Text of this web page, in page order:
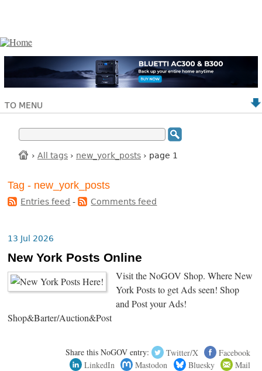
TO MENU
› All tags › new_york_posts › page 1
Tag - new_york_posts
Entries feed - Comments feed
13 Jul 2026
New York Posts Online
Visit the NoGOV Shop. Where New
York Posts to get Ads seen! Shop
and Post your Ads!
Shop&Barter/Auction&Post
Share this NoGOV entry: Twitter/X
Facebook
LinkedIn
Mastodon Bluesky Mail